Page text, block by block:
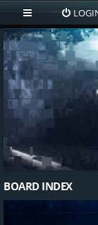
BOARD INDEX